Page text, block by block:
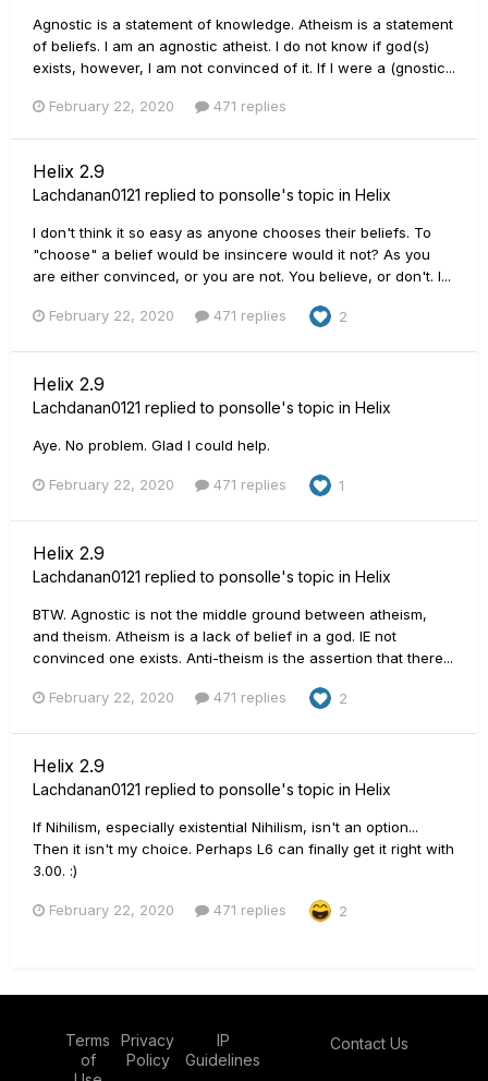
Agnostic is a statement of knowledge. Atheism is a statement
of beliefs. I am an agnostic atheist. I do not know if god(s)
exists, however, I am not convinced of it. If I were a (gnostic...
February 22, 2020 471 replies
Helix 2.9
Lachdanan0121 replied to ponsolle's topic in Helix
I don't think it so easy as anyone chooses their beliefs. To
"choose" a belief would be insincere would it not? As you
are either convinced, or you are not. You believe, or don't. I...
February 22, 2020 471 replies 2
Helix 2.9
Lachdanan0121 replied to ponsolle's topic in Helix
Aye. No problem. Glad I could help.
February 22, 2020 471 replies 1
Helix 2.9
Lachdanan0121 replied to ponsolle's topic in Helix
BTW. Agnostic is not the middle ground between atheism,
and theism. Atheism is a lack of belief in a god. IE not
convinced one exists. Anti-theism is the assertion that there...
February 22, 2020 471 replies 2
Helix 2.9
Lachdanan0121 replied to ponsolle's topic in Helix
If Nihilism, especially existential Nihilism, isn't an option...
Then it isn't my choice. Perhaps L6 can finally get it right with
3.00. :)
February 22, 2020 471 replies 2
Terms
of
Privacy
Policy
IP
Guidelines
Contact Us